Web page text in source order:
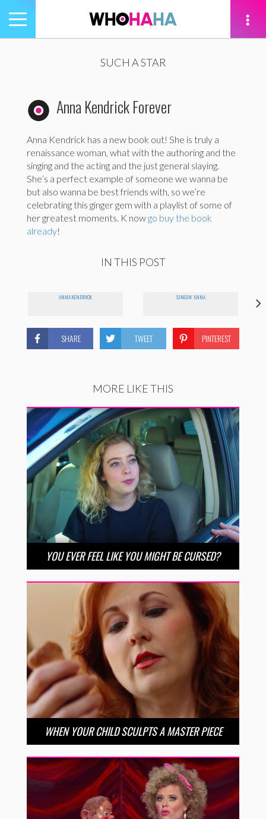
Toggle
navigation
SUCH A STAR
Anna Kendrick Forever
Anna Kendrick has a new book out! She is truly a
renaissance woman, what with the authoring and the
singing and the acting and the just general slaying.
She’s a perfect example of someone we wanna be
but also wanna be best friends with, so we’re
celebrating this ginger gem with a playlist of some of
her greatest moments. K nowgo buy the book
already!
IN THIS POST
ANNA KENDRICK SINGIN' ANNA
SHARE TWEET PINTEREST
MORE LIKE THIS
YOU EVER FEEL LIKE YOU MIGHT BE CURSED?
WHEN YOUR CHILD SCULPTS A MASTER PIECE